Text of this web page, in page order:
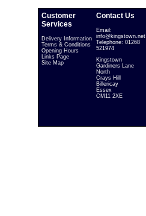
Customer
Services
Delivery Information
Terms & Conditions
Opening Hours
Links Page
Site Map
Contact Us
Email:
info@kingstown.net
Telephone: 01268
521974
Kingstown
Gardiners Lane
North
Crays Hill
Billericay
Essex
CM11 2XE